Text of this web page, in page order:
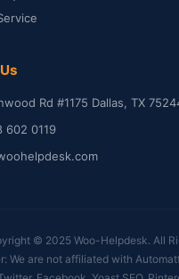
Rd #1175 Dallas, TX
602 0119
© 2025 Woo-Helpdesk. All
We are not affiliated with